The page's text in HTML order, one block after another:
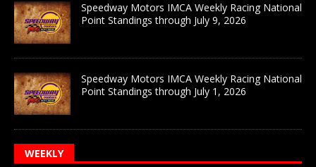
Speedway Motors IMCA Weekly Racing National
Point Standings through July 9, 2026
Speedway Motors IMCA Weekly Racing National
Point Standings through July 1, 2026
WEEKLY